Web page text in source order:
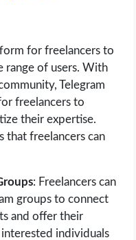
for freelancers to
range of users. With
Telegram
freelancers to
their expertise.
that freelancers can
: Freelancers can
groups to connect
and offer their
individuals